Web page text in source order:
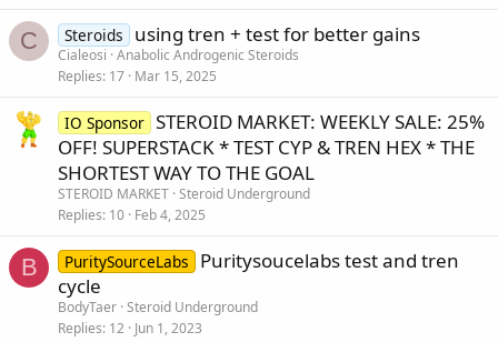
C Steroids using tren + test for better gains
Cialeosi Anabolic Androgenic Steroids
Replies 17 Mar 15, 2025
IO Sponsor STEROID MARKET: WEEKLY SALE: 25%
OFF! SUPERSTACK * TEST CYP & TREN HEX * THE
SHORTEST WAY TO THE GOAL
STEROID MARKET Steroid Underground
Replies 10 Feb 4, 2025
B PuritySourceLabs
Puritysoucelabs test and tren
cycle
BodyTaer Steroid Underground
Replies 12 Jun 1, 2023